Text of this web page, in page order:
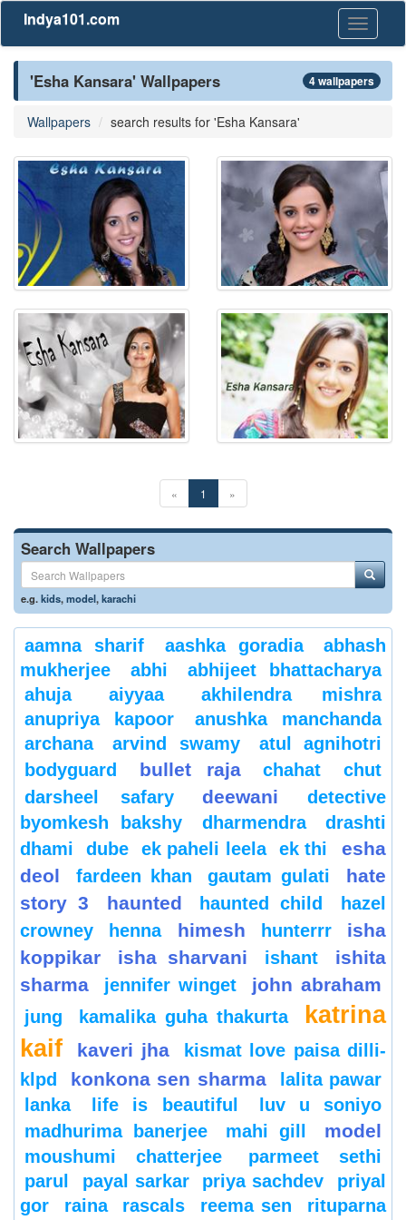
Toggle
Indya101.com
'Esha Kansara' Wallpapers 4 wallpapers
Wallpapers search results for 'Esha Kansara'
« 1 »
Search Wallpapers
e.g.kids,model,karachi
aamna sharif aashka goradia
abhash
mukherjee
abhi
abhijeet bhattacharya
ahuja
aiyyaa
akhilendra mishra
anupriya kapoor
anushka manchanda
archana
arvind swamy
atul agnihotri
bodyguard
bullet raja chahat
chut
darsheel safary
deewani
detective
byomkesh bakshy
dharmendra
drashti
dhami
dube ek paheli leela ek thi
esha
deol
fardeen khan gautam gulati
hate
story 3
haunted haunted child
hazel
crowney
henna himesh hunterrr
isha
koppikar
isha sharvani ishant
ishita
sharma
jennifer winget john abraham
jung kamalika guha thakurta
katrina
kaif
kaveri jha
kismat love paisa dilli-
klpd
konkona sen sharma
lalita pawar
lanka
life is beautiful
luv u soniyo
madhurima banerjee
mahi gill model
moushumi chatterjee
parmeet sethi
parul
payal sarkar priya sachdev
priyal
gor
raina rascals reema sen rituparna